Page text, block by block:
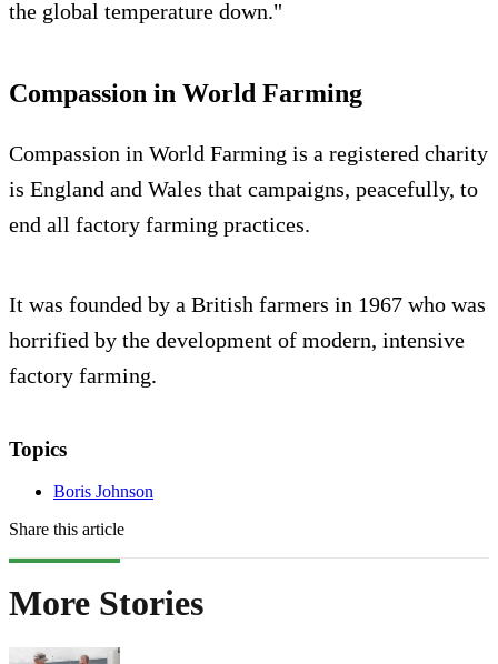
the global temperature down."
Compassion in World Farming
Compassion in World Farming is a registered charity
is England and Wales that campaigns, peacefully, to
end all factory farming practices.
It was founded by a British farmers in 1967 who was
horrified by the development of modern, intensive
factory farming.
Topics
Boris Johnson
Share this article
More Stories